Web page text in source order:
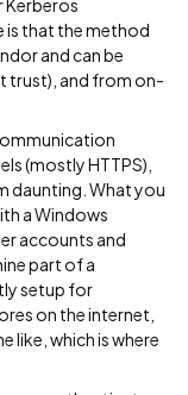
Kerberos
is that the method
and can be
trust), and from on-
(mostly HTTPS),
daunting. What you
a Windows
accounts and
part of a
setup for
on the internet,
like, which is where